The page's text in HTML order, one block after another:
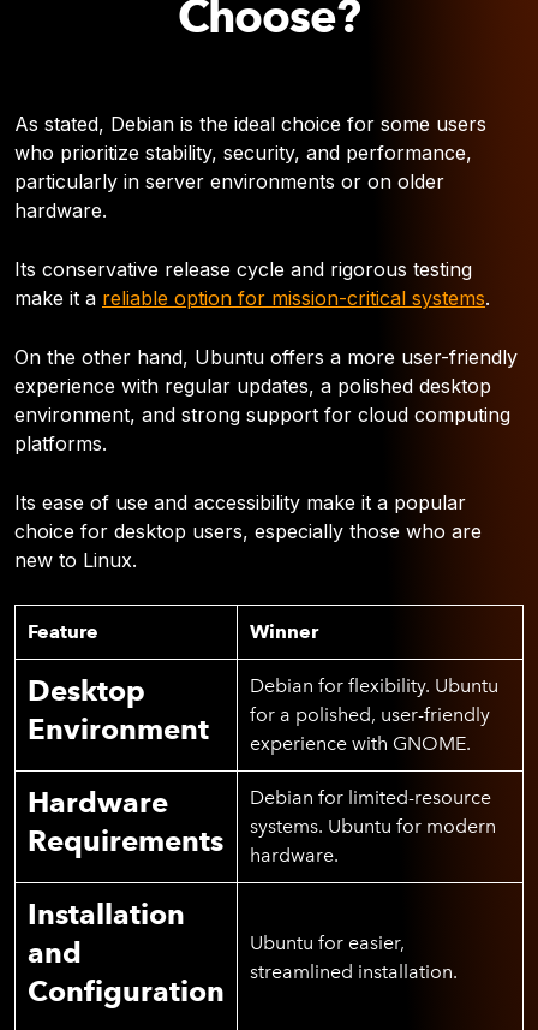
Choose?
As stated, Debian is the ideal choice for some users
who prioritize stability, security, and performance,
particularly in server environments or on older
hardware.
Its conservative release cycle and rigorous testing
make it a reliable option for mission-critical systems.
On the other hand, Ubuntu offers a more user-friendly
experience with regular updates, a polished desktop
environment, and strong support for cloud computing
platforms.
Its ease of use and accessibility make it a popular
choice for desktop users, especially those who are
new to Linux.
Feature Winner
Desktop
Environment
Debian for flexibility. Ubuntu
for a polished, user-friendly
experience with GNOME.
Hardware
Requirements
Debian for limited-resource
systems. Ubuntu for modern
hardware.
Installation
and
Configuration
Ubuntu for easier,
streamlined installation.